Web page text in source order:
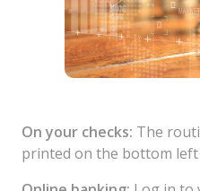
On your checks: The
printed on the bottom